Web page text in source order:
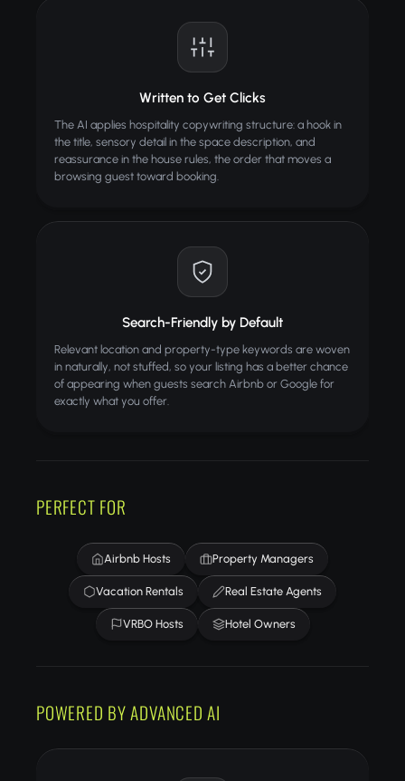
Written to Get Clicks
The AI applies hospitality copywriting structure: a hook in
the title, sensory detail in the space description, and
reassurance in the house rules, the order that moves a
browsing guest toward booking.
Search-Friendly by Default
Relevant location and property-type keywords are woven
in naturally, not stuffed, so your listing has a better chance
of appearing when guests search Airbnb or Google for
exactly what you offer.
PERFECT FOR
Airbnb Hosts Property Managers
Vacation Rentals Real Estate Agents
VRBO Hosts Hotel Owners
POWERED BY ADVANCED AI